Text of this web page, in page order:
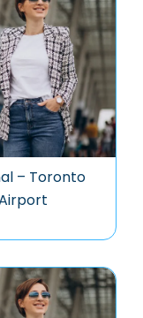
– Toronto